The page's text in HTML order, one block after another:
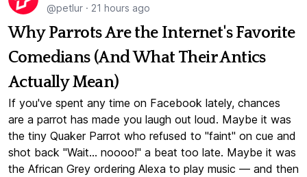
@petlur · 21 hours ago
Why Parrots Are the Internet's Favorite
Comedians (And What Their Antics
Actually Mean)
If you've spent any time on Facebook lately, chances
are a parrot has made you laugh out loud. Maybe it was
the tiny Quaker Parrot who refused to "faint" on cue and
shot back "Wait... noooo!" a beat too late. Maybe it was
the African Grey ordering Alexa to play music — and then